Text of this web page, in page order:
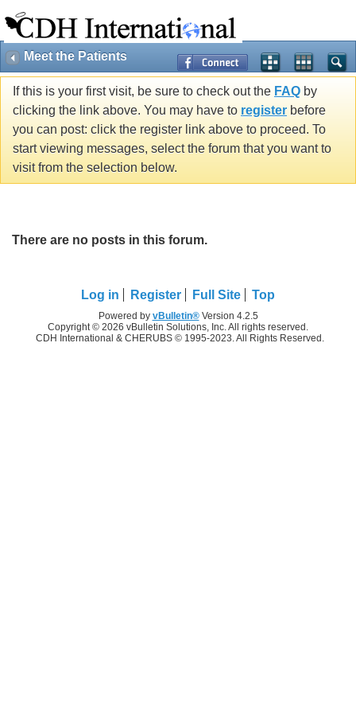
Meet the Patients
If this is your first visit, be sure to check out the FAQ by
clicking the link above. You may have to register before
you can post: click the register link above to proceed. To
start viewing messages, select the forum that you want to
visit from the selection below.
There are no posts in this forum.
Log in Register Full Site Top
Powered by vBulletin®Version 4.2.5
Copyright © 2026 vBulletin Solutions, Inc. All rights reserved.
CDH International & CHERUBS © 1995-2023. All Rights Reserved.